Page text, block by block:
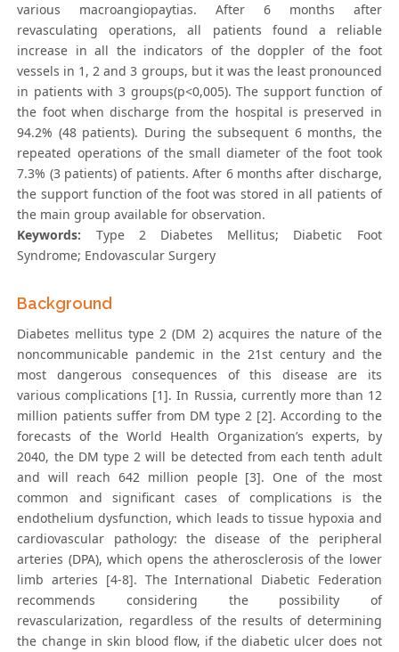
various macroangiopaytias. After 6 months after
revasculating operations, all patients found a reliable
increase in all the indicators of the doppler of the foot
vessels in 1, 2 and 3 groups, but it was the least pronounced
in patients with 3 groups(p<0,005). The support function of
the foot when discharge from the hospital is preserved in
94.2% (48 patients). During the subsequent 6 months, the
repeated operations of the small diameter of the foot took
7.3% (3 patients) of patients. After 6 months after discharge,
the support function of the foot was stored in all patients of
the main group available for observation.
Keywords: Type 2 Diabetes Mellitus; Diabetic Foot
Syndrome; Endovascular Surgery
Background
Diabetes mellitus type 2 (DM 2) acquires the nature of the
noncommunicable pandemic in the 21st century and the
most dangerous consequences of this disease are its
various complications [1]. In Russia, currently more than 12
million patients suffer from DM type 2 [2]. According to the
forecasts of the World Health Organization’s experts, by
2040, the DM type 2 will be detected from each tenth adult
and will reach 642 million people [3]. One of the most
common and significant cases of complications is the
endothelium dysfunction, which leads to tissue hypoxia and
cardiovascular pathology: the disease of the peripheral
arteries (DPA), which opens the atherosclerosis of the lower
limb arteries [4-8]. The International Diabetic Federation
recommends considering the possibility of
revascularization, regardless of the results of determining
the change in skin blood flow, if the diabetic ulcer does not